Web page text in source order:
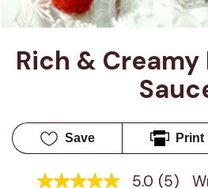
Rich & Creamy
Save Print
5.0 (5)